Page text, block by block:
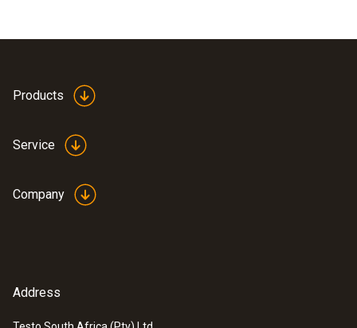
Products
Service
Company
Address